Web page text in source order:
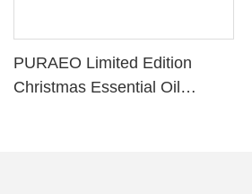
PURAEO Limited Edition
Christmas Essential Oil